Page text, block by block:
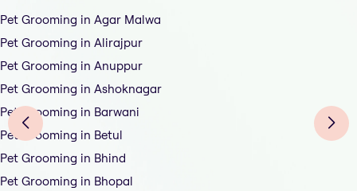
Pet Grooming in Agar Malwa
Pet Grooming in Alirajpur
Pet Grooming in Anuppur
Pet Grooming in Ashoknagar
Pet Grooming in Barwani
Pet Grooming in Betul
Pet Grooming in Bhind
Pet Grooming in Bhopal